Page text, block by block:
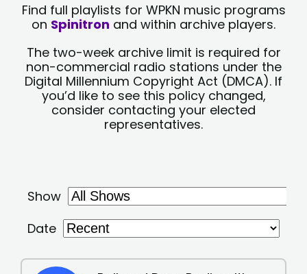
Find full playlists for WPKN music programs
on Spinitron and within archive players.
The two-week archive limit is required for
non-commercial radio stations under the
Digital Millennium Copyright Act (DMCA). If
you’d like to see this policy changed,
consider contacting your elected
representatives.